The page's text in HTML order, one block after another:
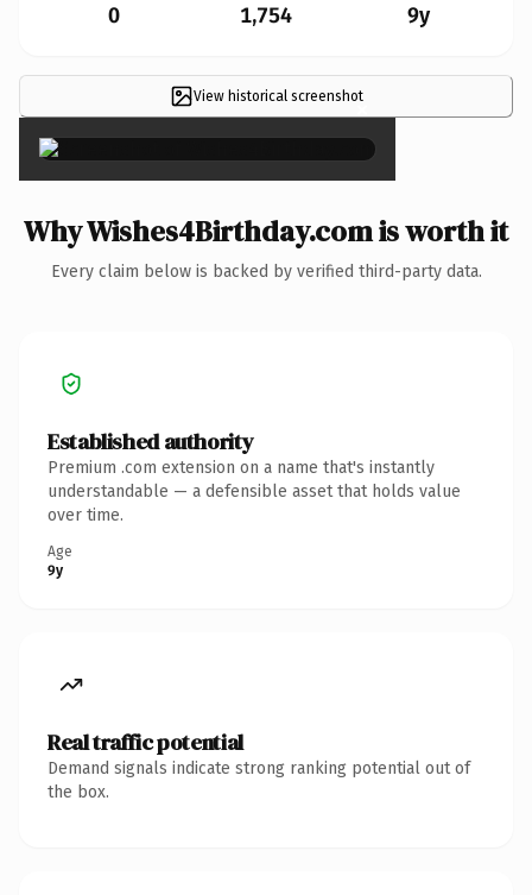
0 1,754 9y
View historical screenshot×
Why Wishes4Birthday.com is worth it
Every claim below is backed by verified third-party data.
Established authority
Premium .com extension on a name that's instantly
understandable — a defensible asset that holds value
over time.
Age
9y
Real traffic potential
Demand signals indicate strong ranking potential out of
the box.